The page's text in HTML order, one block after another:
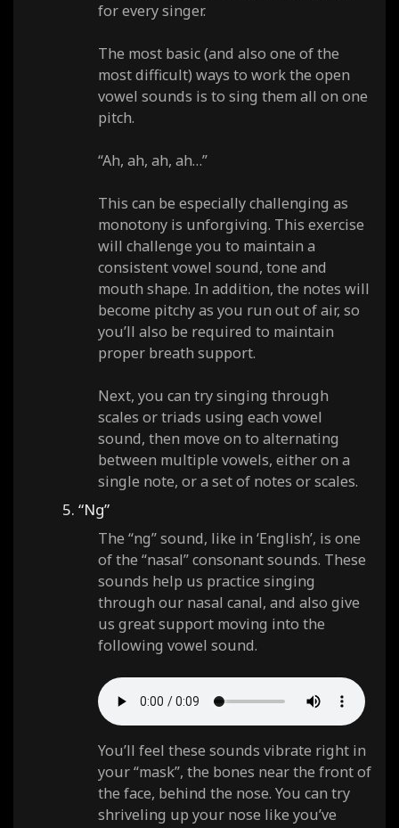
for every singer.
The most basic (and also one of the
most difficult) ways to work the open
vowel sounds is to sing them all on one
pitch.
“Ah, ah, ah, ah…”
This can be especially challenging as
monotony is unforgiving. This exercise
will challenge you to maintain a
consistent vowel sound, tone and
mouth shape. In addition, the notes will
become pitchy as you run out of air, so
you’ll also be required to maintain
proper breath support.
Next, you can try singing through
scales or triads using each vowel
sound, then move on to alternating
between multiple vowels, either on a
single note, or a set of notes or scales.
5. “Ng”
The “ng” sound, like in ‘English’, is one
of the “nasal” consonant sounds. These
sounds help us practice singing
through our nasal canal, and also give
us great support moving into the
following vowel sound.
You’ll feel these sounds vibrate right in
your “mask”, the bones near the front of
the face, behind the nose. You can try
shriveling up your nose like you’ve